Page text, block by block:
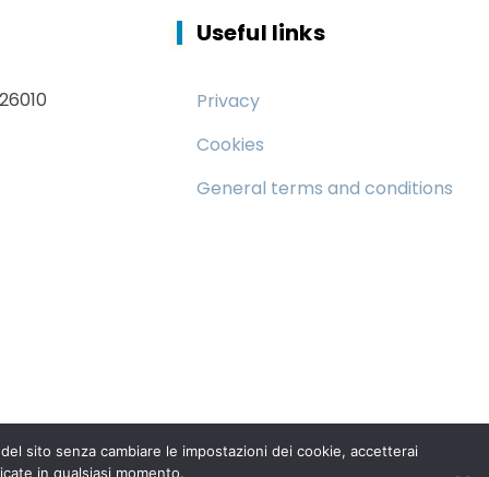
Useful links
Privacy
Cookies
General terms and conditions
sito senza cambiare le impostazioni dei cookie, accetterai
in qualsiasi momento.